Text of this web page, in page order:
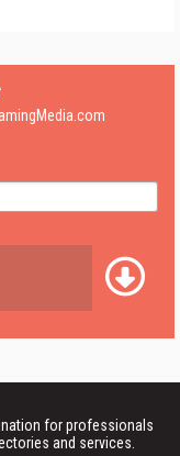
for professionals
and services.